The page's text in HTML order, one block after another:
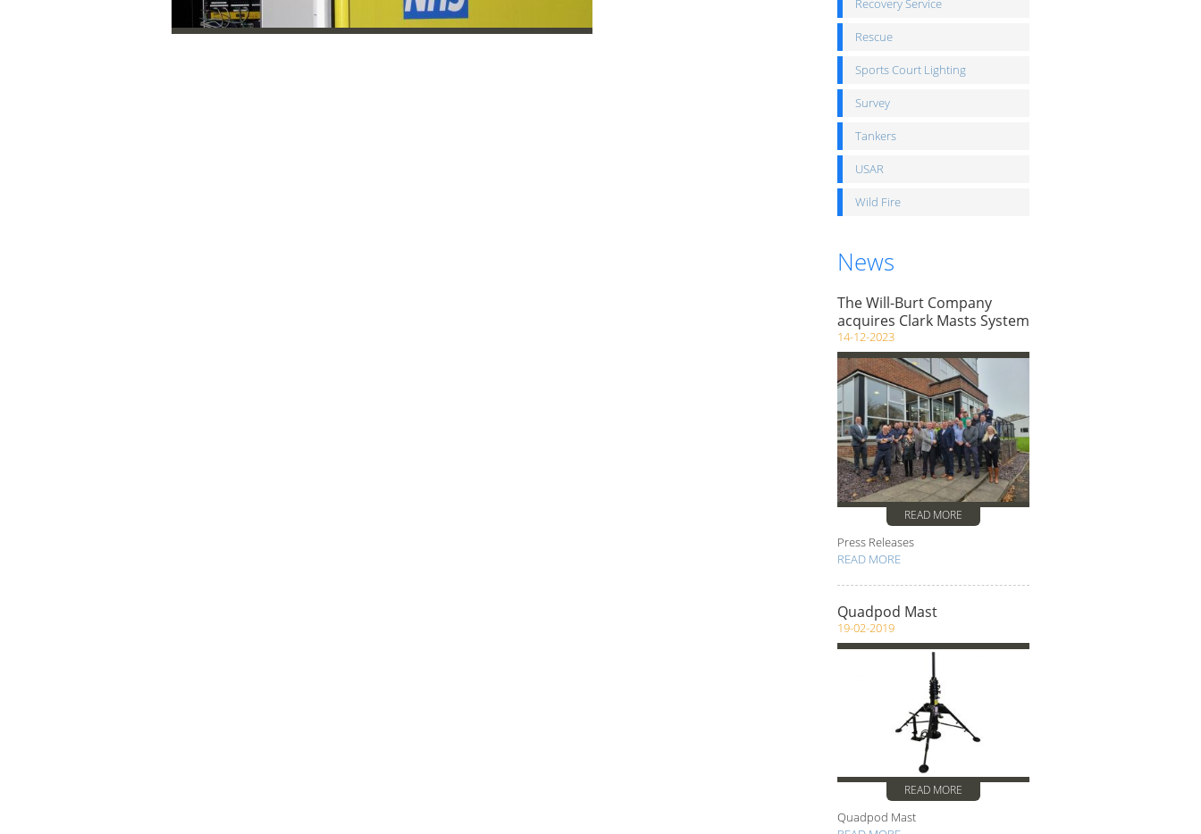
Recovery Service
Rescue
Sports Court Lighting
Survey
Tankers
USAR
Wild Fire
News
The Will-Burt Company
acquires Clark Masts System
14-12-2023
READ MORE
Press Releases
READ MORE
Quadpod Mast
19-02-2019
READ MORE
Quadpod Mast